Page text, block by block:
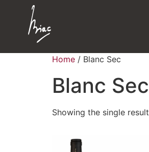
Home / Blanc Sec
Blanc Sec
Showing the single result